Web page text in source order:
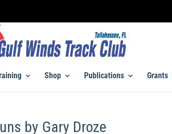
Shop Publications Grants
by Gary Droze